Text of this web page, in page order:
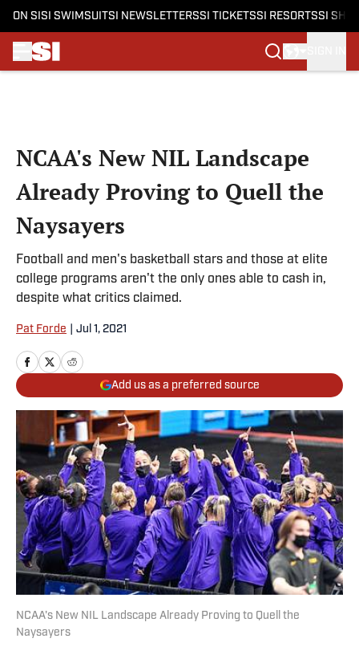
ON SI SI SWIMSUITSI NEWSLETTERSSI TICKETSSI RESORTSSI
NCAA's New NIL Landscape
Already Proving to Quell the
Naysayers
Football and men's basketball stars and those at elite
college programs aren't the only ones able to cash in,
despite what critics claimed.
Pat Forde Jul 1, 2021
Add us as a preferred source
NCAA's New NIL Landscape Already Proving to Quell the
Naysayers